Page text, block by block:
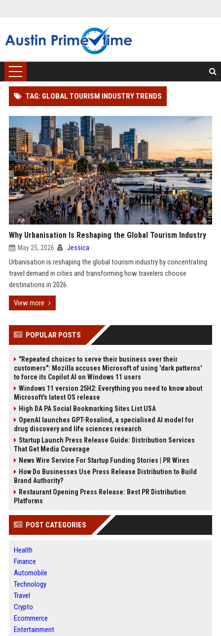
TAG: GLOBAL TOURISM INDUSTRY TRENDS
Why Urbanisation Is Reshaping the Global Tourism Industry
May 25, 2026 Jessica
Urbanisation is reshaping the global tourism industry by concentrating
travel demand in cities and transforming how travelers choose
destinations in 2026.
View more
POPULAR POSTS
"Repeated choices to serve their business over their
customers": Mozilla accuses Microsoft of using 'dark patterns'
to force its Copilot AI on Windows 11 users
Windows 11 version 25H2: Everything you need to know about
Microsoft's latest OS release
High DA PA Social Bookmarking Sites List USA
OpenAI launches GPT-Rosalind, a specialised AI model for
drug discovery and life sciences research
Startup Launch Press Release Guide: Distribution Services
That Get Media Coverage
News Wire Service For Startup Funding Stories | PR Wires
How Do Businesses Use Press Release Distribution to Build
Brand Authority?
Restaurant Opening Press Release: Best PR Distribution
Platforms
POST CATEGORIES
Health
Finance
Automobile
Technology
Travel
Crypto
Ecommerce
Entertainment